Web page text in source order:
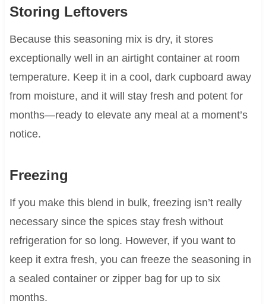
Storing Leftovers
Because this seasoning mix is dry, it stores
exceptionally well in an airtight container at room
temperature. Keep it in a cool, dark cupboard away
from moisture, and it will stay fresh and potent for
months—ready to elevate any meal at a moment’s
notice.
Freezing
If you make this blend in bulk, freezing isn’t really
necessary since the spices stay fresh without
refrigeration for so long. However, if you want to
keep it extra fresh, you can freeze the seasoning in
a sealed container or zipper bag for up to six
months.